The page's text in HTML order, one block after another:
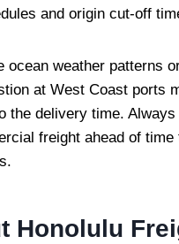
and origin cut-off
ocean weather patterns
at West Coast ports
the delivery time.
freight ahead of time
Honolulu